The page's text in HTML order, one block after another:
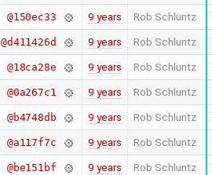
@150ec33 9 years Rob Schluntz
@d411426d 9 years Rob Schluntz
@18ca28e 9 years Rob Schluntz
@0a267c1 9 years Rob Schluntz
@b4748db 9 years Rob Schluntz
@a117f7c 9 years Rob Schluntz
@be151bf 9 years Rob Schluntz